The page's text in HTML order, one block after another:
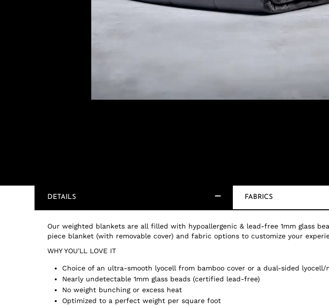
DETAILS FABRICS
Our weighted blankets are all filled with hypoallergenic & lead-free 1mm glass
piece blanket (with removable cover) and fabric options to customize your
WHY YOU'LL LOVE IT
Choice of an ultra-smooth lyocell from bamboo cover or a dual-sided lyocell/
Nearly undetectable 1mm glass beads (certified lead-free)
No weight bunching or excess heat
Optimized to a perfect weight per square foot